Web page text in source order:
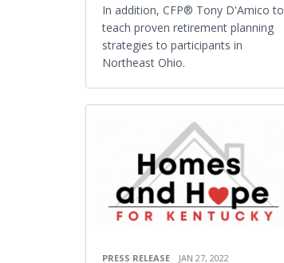
In addition, CFP® Tony D'Amico to
teach proven retirement planning
strategies to participants in
Northeast Ohio.
PRESS RELEASE JAN 27, 2022